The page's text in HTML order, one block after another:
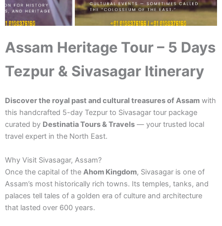
Assam Heritage Tour – 5 Days
Tezpur & Sivasagar Itinerary
Discover the royal past and cultural treasures of Assam with
this handcrafted 5-day Tezpur to Sivasagar tour package
curated by Destinatia Tours & Travels — your trusted local
travel expert in the North East.
Why Visit Sivasagar, Assam?
Once the capital of the Ahom Kingdom, Sivasagar is one of
Assam’s most historically rich towns. Its temples, tanks, and
palaces tell tales of a golden era of culture and architecture
that lasted over 600 years.